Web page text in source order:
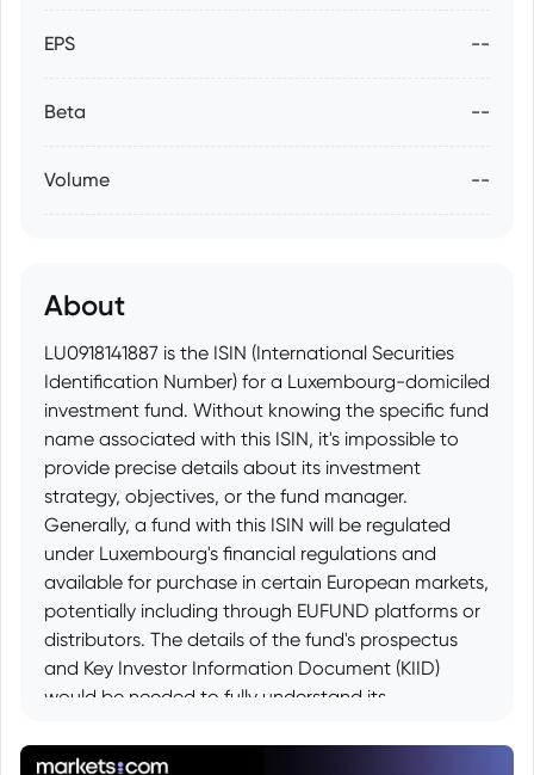
EPS --
Beta --
Volume --
About
LU0918141887 is the ISIN (International Securities
Identification Number) for a Luxembourg-domiciled
investment fund. Without knowing the specific fund
name associated with this ISIN, it's impossible to
provide precise details about its investment
strategy, objectives, or the fund manager.
Generally, a fund with this ISIN will be regulated
under Luxembourg's financial regulations and
available for purchase in certain European markets,
potentially including through EUFUND platforms or
distributors. The details of the fund's prospectus
and Key Investor Information Document (KIID)
would be needed to fully understand its